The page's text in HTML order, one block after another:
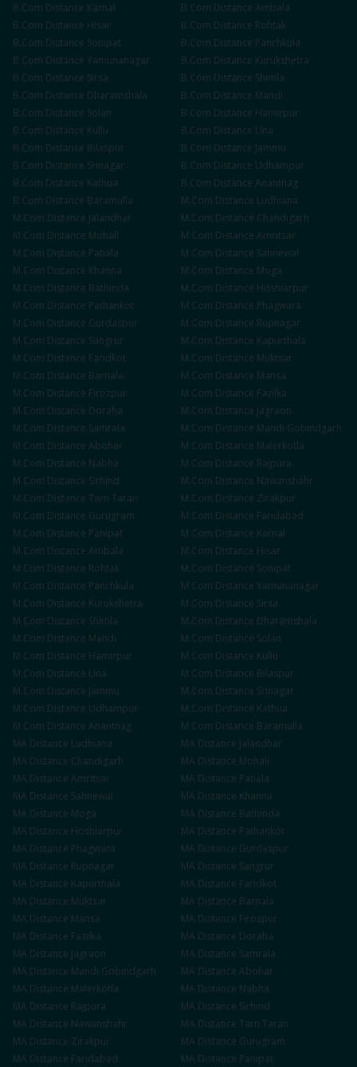
B.Com Distance Karnal B.Com Distance Ambala
B.Com Distance Hisar B.Com Distance Rohtak
B.Com Distance Sonipat B.Com Distance Panchkula
B.Com Distance Yamunanagar B.Com Distance Kurukshetra
B.Com Distance Sirsa B.Com Distance Shimla
B.Com Distance Dharamshala B.Com Distance Mandi
B.Com Distance Solan B.Com Distance Hamirpur
B.Com Distance Kullu B.Com Distance Una
B.Com Distance Bilaspur B.Com Distance Jammu
B.Com Distance Srinagar B.Com Distance Udhampur
B.Com Distance Kathua B.Com Distance Anantnag
B.Com Distance Baramulla M.Com Distance Ludhiana
M.Com Distance Jalandhar M.Com Distance Chandigarh
M.Com Distance Mohali M.Com Distance Amritsar
M.Com Distance Patiala M.Com Distance Sahnewal
M.Com Distance Khanna M.Com Distance Moga
M.Com Distance Bathinda M.Com Distance Hoshiarpur
M.Com Distance Pathankot M.Com Distance Phagwara
M.Com Distance Gurdaspur M.Com Distance Rupnagar
M.Com Distance Sangrur M.Com Distance Kapurthala
M.Com Distance Faridkot M.Com Distance Muktsar
M.Com Distance Barnala M.Com Distance Mansa
M.Com Distance Firozpur M.Com Distance Fazilka
M.Com Distance Doraha M.Com Distance Jagraon
M.Com Distance Samrala M.Com Distance Mandi Gobindgarh
M.Com Distance Abohar M.Com Distance Malerkotla
M.Com Distance Nabha M.Com Distance Rajpura
M.Com Distance Sirhind M.Com Distance Nawanshahr
M.Com Distance Tarn Taran M.Com Distance Zirakpur
M.Com Distance Gurugram M.Com Distance Faridabad
M.Com Distance Panipat M.Com Distance Karnal
M.Com Distance Ambala M.Com Distance Hisar
M.Com Distance Rohtak M.Com Distance Sonipat
M.Com Distance Panchkula M.Com Distance Yamunanagar
M.Com Distance Kurukshetra M.Com Distance Sirsa
M.Com Distance Shimla M.Com Distance Dharamshala
M.Com Distance Mandi M.Com Distance Solan
M.Com Distance Hamirpur M.Com Distance Kullu
M.Com Distance Una M.Com Distance Bilaspur
M.Com Distance Jammu M.Com Distance Srinagar
M.Com Distance Udhampur M.Com Distance Kathua
M.Com Distance Anantnag M.Com Distance Baramulla
MA Distance Ludhiana MA Distance Jalandhar
MA Distance Chandigarh MA Distance Mohali
MA Distance Amritsar MA Distance Patiala
MA Distance Sahnewal MA Distance Khanna
MA Distance Moga MA Distance Bathinda
MA Distance Hoshiarpur MA Distance Pathankot
MA Distance Phagwara MA Distance Gurdaspur
MA Distance Rupnagar MA Distance Sangrur
MA Distance Kapurthala MA Distance Faridkot
MA Distance Muktsar MA Distance Barnala
MA Distance Mansa MA Distance Firozpur
MA Distance Fazilka MA Distance Doraha
MA Distance Jagraon MA Distance Samrala
MA Distance Mandi Gobindgarh MA Distance Abohar
MA Distance Malerkotla MA Distance Nabha
MA Distance Rajpura MA Distance Sirhind
MA Distance Nawanshahr MA Distance Tarn Taran
MA Distance Zirakpur MA Distance Gurugram
MA Distance Faridabad MA Distance Panipat